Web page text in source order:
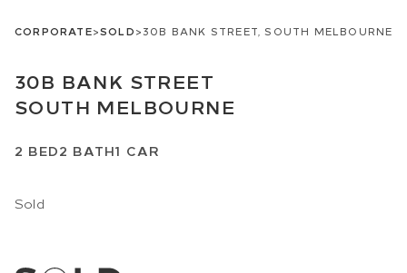
CORPORATE>SOLD>30B BANK STREET, SOUTH MELBOURNE,
30B BANK STREET
SOUTH MELBOURNE
2 BED2 BATH1 CAR
Sold